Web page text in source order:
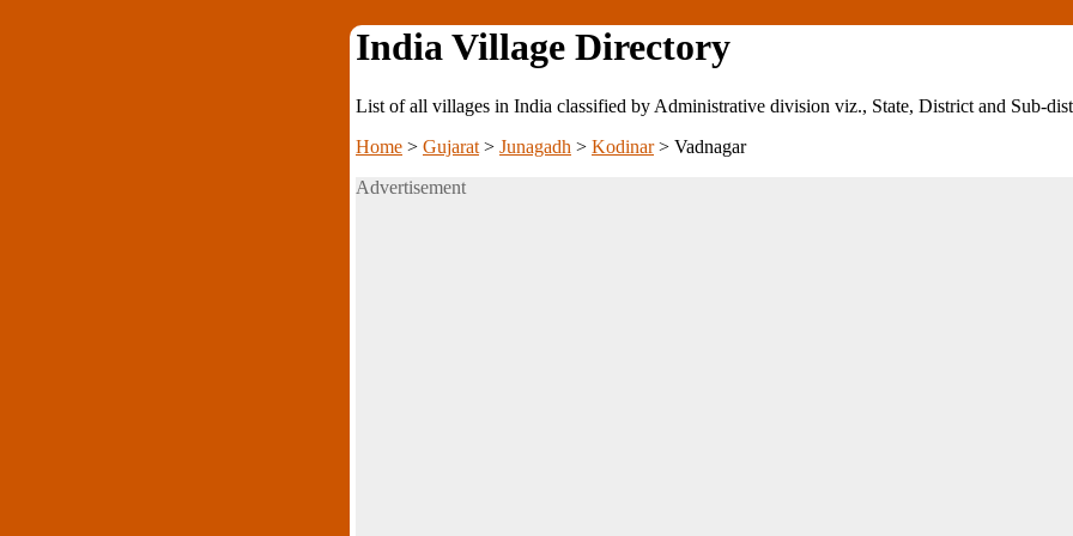
India Village Directory
List of all villages in India classified by Administrative division viz., State, District and Sub-
Home > Gujarat > Junagadh > Kodinar> Vadnagar
Advertisement